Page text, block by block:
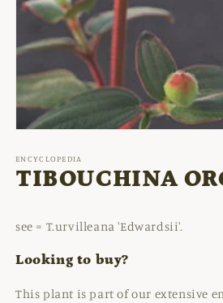
1
in
modal
ENCYCLOPEDIA
TIBOUCHINA
see = T.urvilleana 'Edwardsii'.
Looking to buy?
This plant is part of our extensive